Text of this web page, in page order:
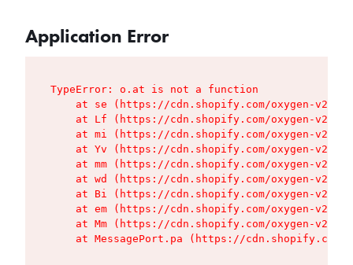
Application Error
TypeError: o.at is not a function
at se (https://cdn.shopify.com/oxygen-v2/
at Lf (https://cdn.shopify.com/oxygen-v2/
at mi (https://cdn.shopify.com/oxygen-v2/
at Yv (https://cdn.shopify.com/oxygen-v2/
at mm (https://cdn.shopify.com/oxygen-v2/
at wd (https://cdn.shopify.com/oxygen-v2/
at Bi (https://cdn.shopify.com/oxygen-v2/
at em (https://cdn.shopify.com/oxygen-v2/
at Mm (https://cdn.shopify.com/oxygen-v2/
at MessagePort.pa (https://